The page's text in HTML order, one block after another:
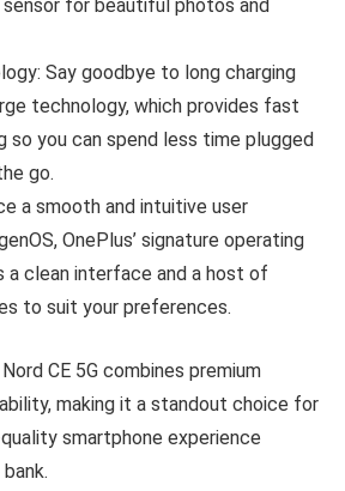
for beautiful photos and
Say goodbye to long charging
technology, which provides fast
so you can spend less time plugged
go.
a smooth and intuitive user
OnePlus’ signature operating
clean interface and a host of
to suit your preferences.
CE 5G combines premium
making it a standout choice for
smartphone experience